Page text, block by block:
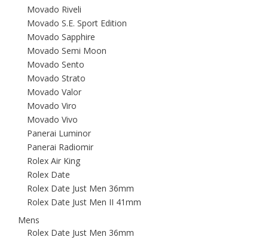
Movado Riveli
Movado S.E. Sport Edition
Movado Sapphire
Movado Semi Moon
Movado Sento
Movado Strato
Movado Valor
Movado Viro
Movado Vivo
Panerai Luminor
Panerai Radiomir
Rolex Air King
Rolex Date
Rolex Date Just Men 36mm
Rolex Date Just Men II 41mm
Mens
Rolex Date Just Men 36mm